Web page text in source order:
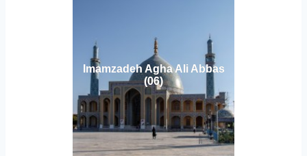
Imamzadeh Agha Ali Abbas
(06)